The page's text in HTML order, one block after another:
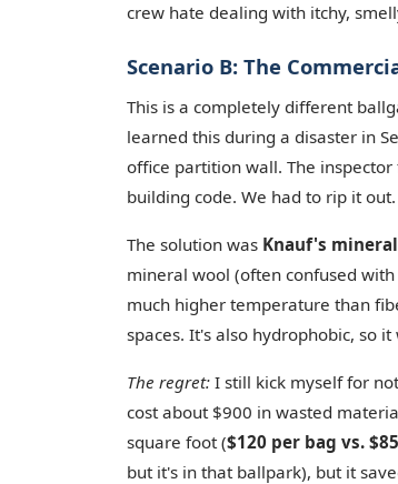
crew hate dealing with itchy,
Scenario B: The
This is a completely different
learned this during a disaster in
office partition wall. The
building code. We had to rip it out.
The solution was Knauf's
mineral wool (often confused
much higher temperature than
spaces. It's also hydrophobic, so
The regret: I still kick myself for
cost about $900 in wasted
square foot ($120 per bag vs.
but it's in that ballpark), but it